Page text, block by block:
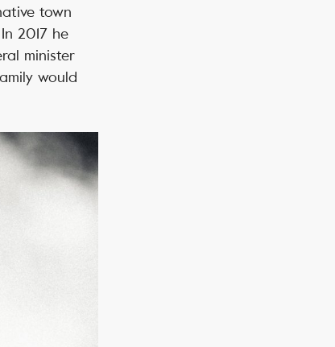
town
2017 he
minister
would